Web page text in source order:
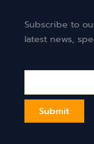
Subscribe to
latest news,